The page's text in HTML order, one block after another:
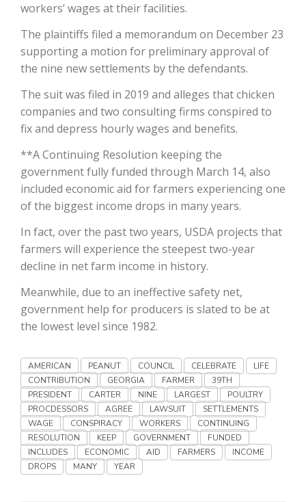
Line on Agriculture
Washington State Farm Bureau Report
Land & Livestock Report
Haylie Shipp
Jasper Gruel
workers’ wages at their facilities.
The plaintiffs filed a memorandum on December 23
supporting a motion for preliminary approval of
the nine new settlements by the defendants.
The suit was filed in 2019 and alleges that chicken
companies and two consulting firms conspired to
fix and depress hourly wages and benefits.
**A Continuing Resolution keeping the
government fully funded through March 14, also
included economic aid for farmers experiencing one
of the biggest income drops in many years.
In fact, over the past two years, USDA projects that
farmers will experience the steepest two-year
decline in net farm income in history.
Meanwhile, due to an ineffective safety net,
government help for producers is slated to be at
the lowest level since 1982.
AMERICAN PEANUT COUNCIL CELEBRATE
LIFE
CONTRIBUTION
GEORGIA FARMER
39TH
PRESIDENT
CARTER NINE LARGEST
POULTRY
PROCDESSORS
AGREE LAWSUIT
SETTLEMENTS
WAGE
CONSPIRACY WORKERS
CONTINUING
RESOLUTION
KEEP GOVERNMENT
FUNDED
INCLUDES
ECONOMIC AID FARMERS
INCOME
DROPS
MANY YEAR